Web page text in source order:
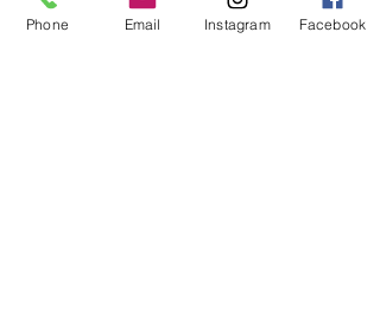
Phone Email Instagram Facebook